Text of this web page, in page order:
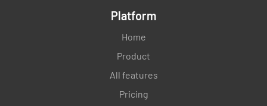
Platform
Home
Product
All features
Pricing